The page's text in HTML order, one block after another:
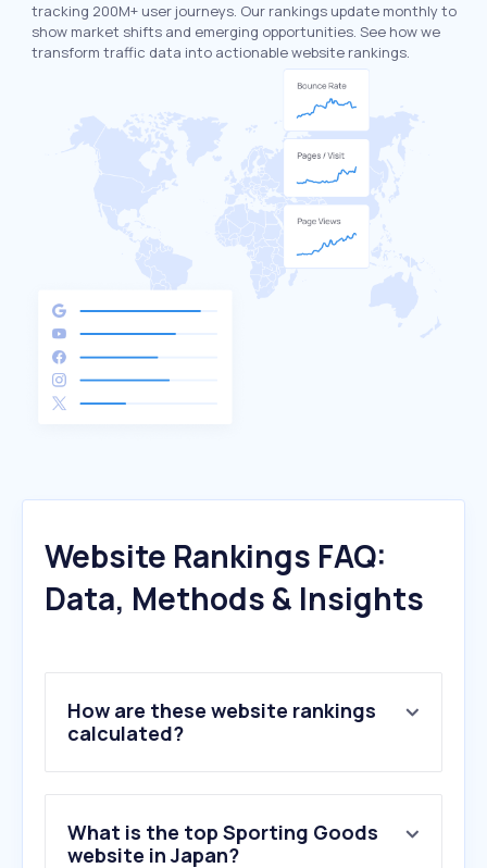
tracking 200M+ user journeys. Our rankings update monthly to
show market shifts and emerging opportunities. See how we
transform traffic data into actionable website rankings.
Website Rankings FAQ:
Data, Methods & Insights
How are these website rankings
calculated?
What is the top Sporting Goods
website in Japan?